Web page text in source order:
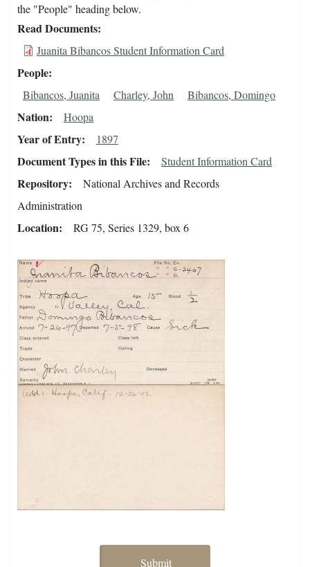
the "People" heading below.
Read Documents
Juanita Bibancos Student Information Card
People
Bibancos, Juanita Charley, John Bibancos, Domingo
Nation Hoopa
Year of Entry 1897
Document Types in this File Student Information Card
Repository
National Archives and Records
Administration
Location RG 75, Series 1329, box 6
Submit